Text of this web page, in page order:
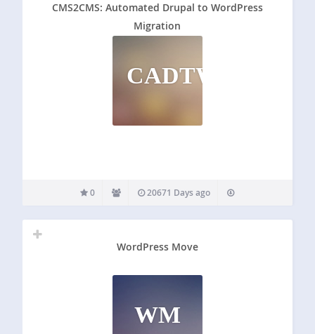
CMS2CMS: Automated Drupal to WordPress
Migration
CADTWM
0 20671 Days ago
WordPress Move
WM